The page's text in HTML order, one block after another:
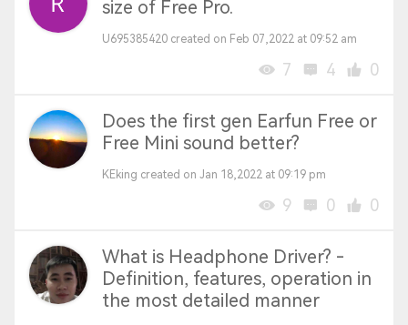
size of Free Pro.
U695385420 created on Feb 07,2022 at 09:52 am
7 4 0
Does the first gen Earfun Free or
Free Mini sound better?
KEking created on Jan 18,2022 at 09:19 pm
9 0 0
What is Headphone Driver? -
Definition, features, operation in
the most detailed manner